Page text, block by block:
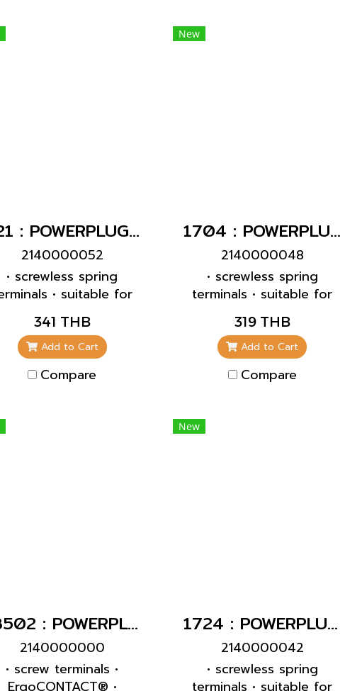
421 : POWERPLUG 3P+E 32A400Vเมียติดผนัง(IP44)
2140000052
• screwless spring
• suitable for
wiring • internal
fixing • enclosure base
can be turned 180° •
receptacles are
for adding an
341 THB
Add to Cart
Compare
New
1704 : POWERPLUG 3P+E 16A400Vเมียฝังเฉียง(IP67)
2140000048
• screwless spring
terminals • suitable for
through wiring • 20°
inclination
319 THB
Add to Cart
Compare
13502 : POWERPLUG 2P+E 16A230Vผู้(IP54)
2140000000
• screw terminals •
ErgoCONTACT® •
New
1724 : POWERPLUG 3P+E 16A400Vเมียติดผนัง(IP44)
2140000042
• screwless spring
terminals • suitable for